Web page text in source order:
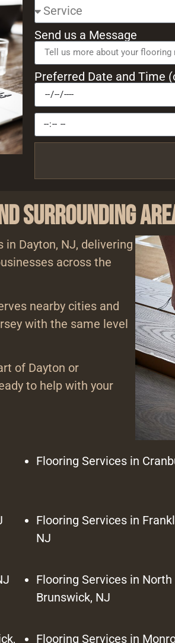
Send us a Message
Preferred Date and Time
Surrounding
Dayton, NJ, delivering
across the
nearby cities and
with the same level
of Dayton or
to help with your
Flooring Services in
Flooring Services in
NJ
Flooring Services in North
Brunswick, NJ
Flooring Services in